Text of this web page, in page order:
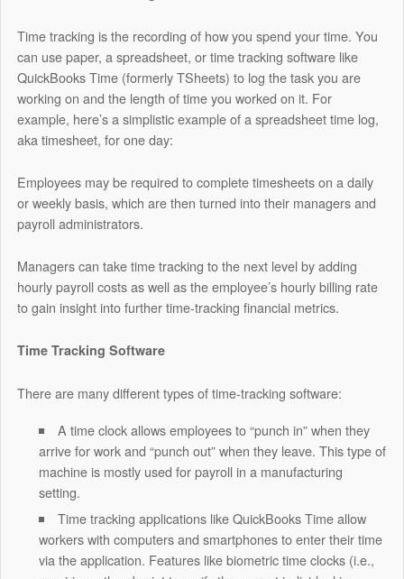
Time tracking is the recording of how you spend your time. You
can use paper, a spreadsheet, or time tracking software like
QuickBooks Time (formerly TSheets) to log the task you are
working on and the length of time you worked on it. For
example, here’s a simplistic example of a spreadsheet time log,
aka timesheet, for one day:
Employees may be required to complete timesheets on a daily
or weekly basis, which are then turned into their managers and
payroll administrators.
Managers can take time tracking to the next level by adding
hourly payroll costs as well as the employee’s hourly billing rate
to gain insight into further time-tracking financial metrics.
Time Tracking Software
There are many different types of time-tracking software:
A time clock allows employees to “punch in” when they
arrive for work and “punch out” when they leave. This type of
machine is mostly used for payroll in a manufacturing
setting.
Time tracking applications likeQuickBooks Timeallow
workers with computers and smartphones to enter their time
via the application. Features like biometric time clocks (i.e.,